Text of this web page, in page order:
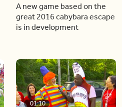
A new game based on the
great 2016 cabybara escape
is in development
01:10